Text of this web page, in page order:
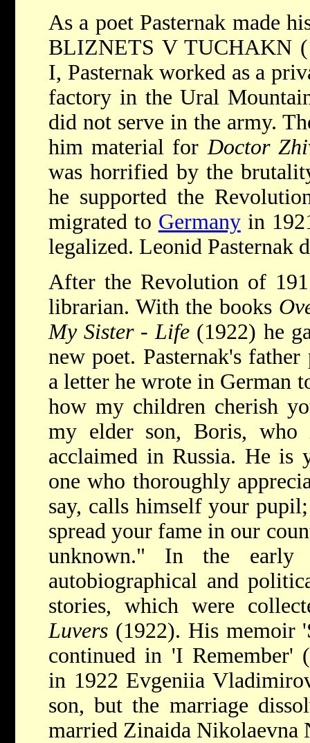
As a poet Pasternak made
BLIZNETS V TUCHAKN
I, Pasternak worked as a
factory in the Ural
did not serve in the army.
him material for Doctor
was horrified by the
he supported the
migrated to Germanyin
legalized. Leonid Pasternak
After the Revolution of
librarian. With the books
My Sister - Life (1922) he
new poet. Pasternak's
a letter he wrote in German
how my children cherish
my elder son, Boris, who
acclaimed in Russia. He is
one who thoroughly
say, calls himself your
spread your fame in our
unknown." In the early
autobiographical and
stories, which were
Luvers (1922). His memoir
continued in 'I Remember'
in 1922 Evgeniia
son, but the marriage
married Zinaida Nikolaevna